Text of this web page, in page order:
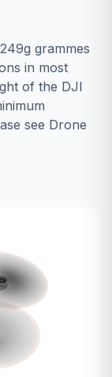
grammes
in most
of the DJI
see Drone